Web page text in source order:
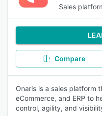
Sales
Compare
Onaris is a sales platform
eCommerce, and ERP to
control, agility, and